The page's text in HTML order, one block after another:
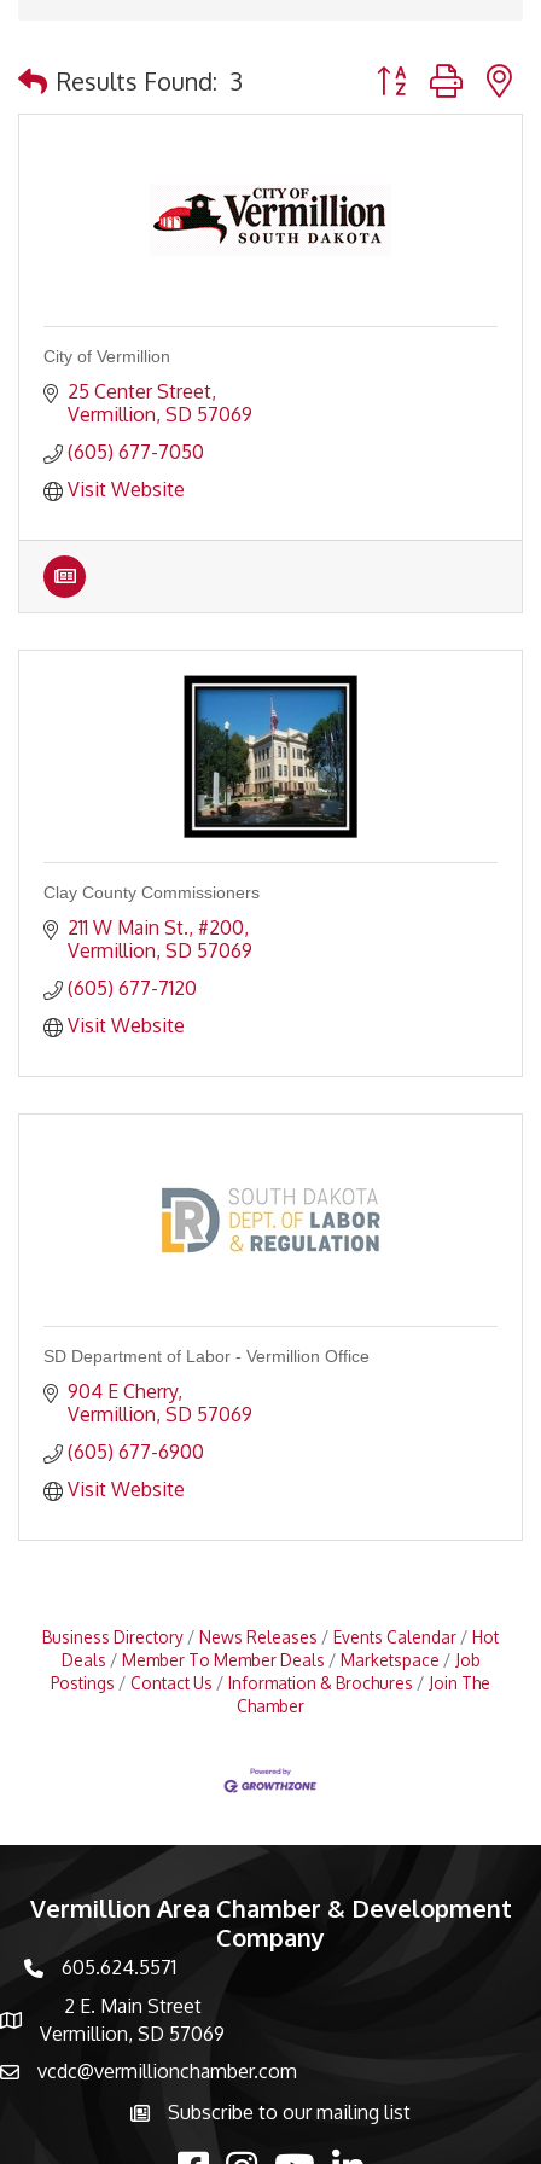
Results Found: 3 Button group with
City of Vermillion
25 Center Street
Vermillion SD 57069
(605) 677-7050
Visit Website
Clay County Commissioners
211 W Main St., #200
Vermillion SD 57069
(605) 677-7120
Visit Website
SD Department of Labor - Vermillion Office
904 E Cherry
Vermillion SD 57069
(605) 677-6900
Visit Website
Business Directory News Releases Events Calendar
Hot
Deals
Member To Member Deals Marketspace
Job
Postings
Contact Us Information & Brochures
Join The
Chamber
Vermillion Area Chamber & Development
Company
phone number
605.624.5571
map and address
2 E. Main Street
Vermillion, SD 57069
emailvcdc@vermillionchamber.com
Subscribe to the newsletter
Subscribe to our mailing list